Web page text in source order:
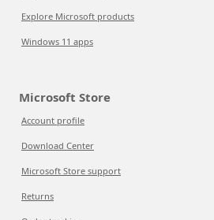
Explore Microsoft products
Windows 11 apps
Microsoft Store
Account profile
Download Center
Microsoft Store support
Returns